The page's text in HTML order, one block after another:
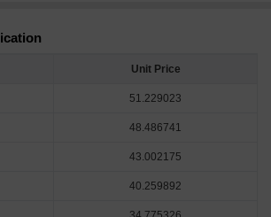
Unit Price
51.229023
48.486741
43.002175
40.259892